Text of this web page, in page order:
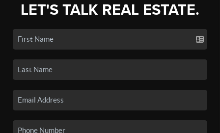
LET'S TALK REAL ESTATE.